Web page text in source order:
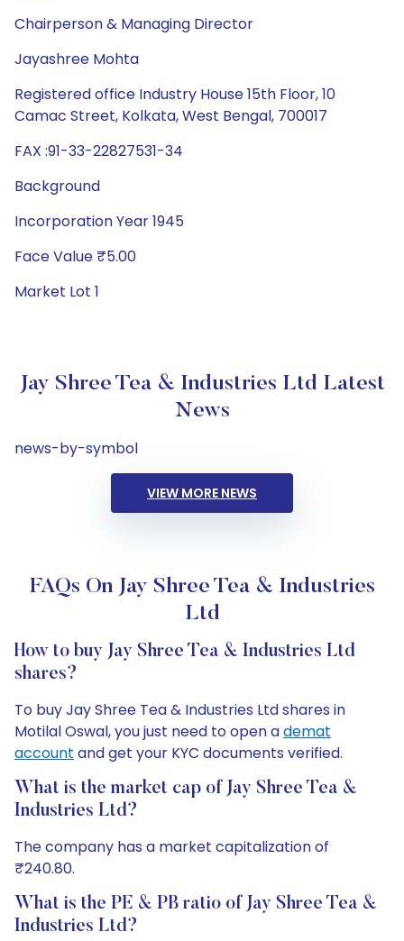
Chairperson & Managing Director
Jayashree Mohta
Registered office Industry House 15th Floor, 10
Camac Street, Kolkata, West Bengal, 700017
FAX :91-33-22827531-34
Background
Incorporation Year 1945
Face Value ₹5.00
Market Lot 1
Jay Shree Tea & Industries Ltd Latest
News
news-by-symbol
VIEW MORE NEWS
FAQs On Jay Shree Tea & Industries
Ltd
How to buy Jay Shree Tea & Industries Ltd
shares?
To buy Jay Shree Tea & Industries Ltd shares in
Motilal Oswal, you just need to open ademat
account and get your KYC documents verified.
What is the market cap of Jay Shree Tea &
Industries Ltd?
The company has a market capitalization of
₹240.80.
What is the PE & PB ratio of Jay Shree Tea &
Industries Ltd?